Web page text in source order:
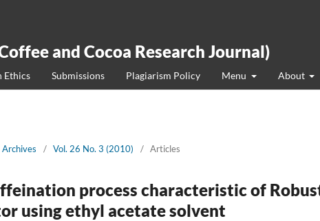
and Cocoa Research Journal)
Ethics Submissions Plagiarism Policy Menu About
Archives / Vol. 26 No. 3 (2010) / Articles
process characteristic of
using ethyl acetate solvent